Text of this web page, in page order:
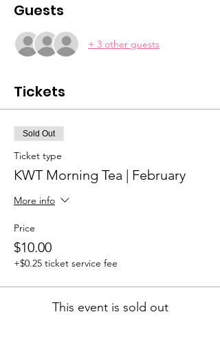
Guests
+ 3 other guests
Tickets
Sold Out
Ticket type
KWT Morning Tea | February
More info
Price
$10.00
+$0.25 ticket service fee
This event is sold out